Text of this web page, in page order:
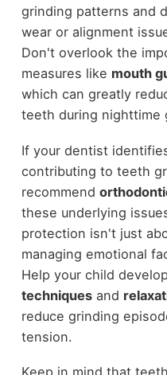
grinding patterns and
wear or alignment
Don't overlook the
measures like mouth
which can greatly
teeth during nighttime
If your dentist
contributing to teeth
recommend
these underlying
protection isn't just
managing emotional
Help your child develop
techniquesand
reduce grinding
tension.